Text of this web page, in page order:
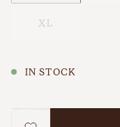
XL
IN STOCK